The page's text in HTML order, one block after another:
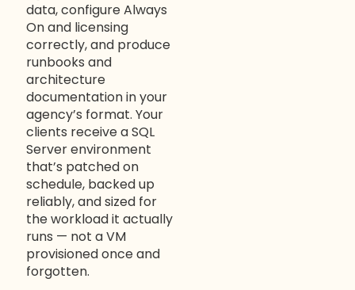
data, configure Always
On and licensing
correctly, and produce
runbooks and
architecture
documentation in your
agency’s format. Your
clients receive a SQL
Server environment
that’s patched on
schedule, backed up
reliably, and sized for
the workload it actually
runs — not a VM
provisioned once and
forgotten.